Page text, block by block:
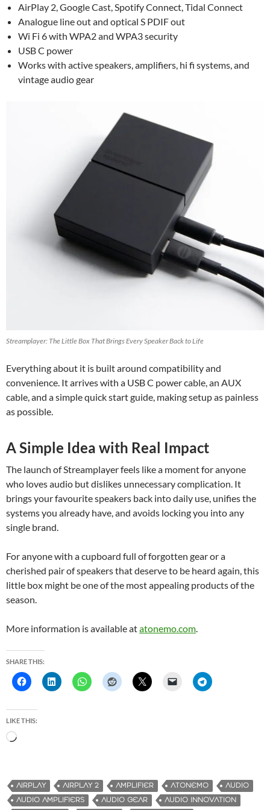
AirPlay 2, Google Cast, Spotify Connect, Tidal Connect
Analogue line out and optical S PDIF out
Wi Fi 6 with WPA2 and WPA3 security
USB C power
Works with active speakers, amplifiers, hi fi systems, and
vintage audio gear
Streamplayer: The Little Box That Brings Every Speaker Back to Life
Everything about it is built around compatibility and
convenience. It arrives with a USB C power cable, an AUX
cable, and a simple quick start guide, making setup as painless
as possible.
A Simple Idea with Real Impact
The launch of Streamplayer feels like a moment for anyone
who loves audio but dislikes unnecessary complication. It
brings your favourite speakers back into daily use, unifies the
systems you already have, and avoids locking you into any
single brand.
For anyone with a cupboard full of forgotten gear or a
cherished pair of speakers that deserve to be heard again, this
little box might be one of the most appealing products of the
season.
More information is available atatonemo.com.
SHARE THIS:
LIKE THIS:
d
i
AIRPLAY AIRPLAY 2 AMPLIFIER ATONEMO
AUDIO
AUDIO AMPLIFIERS
AUDIO GEAR
AUDIO INNOVATION